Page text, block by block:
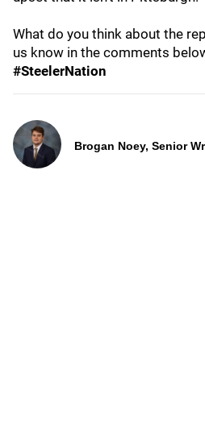
What do you think about the
us know in the comments
#SteelerNation
Brogan Noey, Senior